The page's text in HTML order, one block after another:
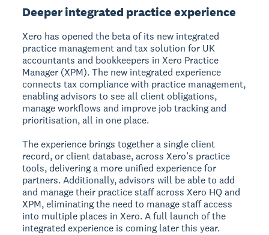
Deeper integrated practice experience
Xero has opened the beta of its new integrated
practice management and tax solution for UK
accountants and bookkeepers in Xero Practice
Manager (XPM). The new integrated experience
connects tax compliance with practice management,
enabling advisors to see all client obligations,
manage workflows and improve job tracking and
prioritisation, all in one place.
The experience brings together a single client
record, or client database, across Xero’s practice
tools, delivering a more unified experience for
partners. Additionally, advisors will be able to add
and manage their practice staff across Xero HQ and
XPM, eliminating the need to manage staff access
into multiple places in Xero. A full launch of the
integrated experience is coming later this year.